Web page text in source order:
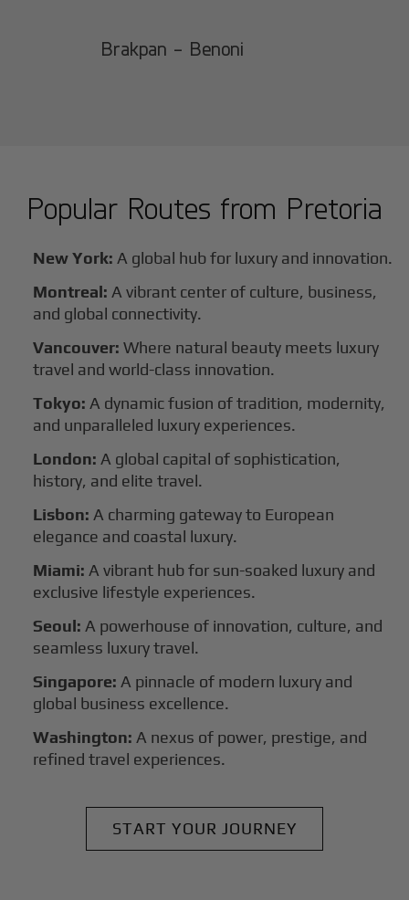
Brakpan - Benoni
Popular Routes from Pretoria
New York: A global hub for luxury and innovation.
Montreal: A vibrant center of culture, business,
and global connectivity.
Vancouver: Where natural beauty meets luxury
travel and world-class innovation.
Tokyo: A dynamic fusion of tradition, modernity,
and unparalleled luxury experiences.
London: A global capital of sophistication,
history, and elite travel.
Lisbon: A charming gateway to European
elegance and coastal luxury.
Miami: A vibrant hub for sun-soaked luxury and
exclusive lifestyle experiences.
Seoul: A powerhouse of innovation, culture, and
seamless luxury travel.
Singapore: A pinnacle of modern luxury and
global business excellence.
Washington:A nexus of power, prestige, and
refined travel experiences.
START YOUR JOURNEY